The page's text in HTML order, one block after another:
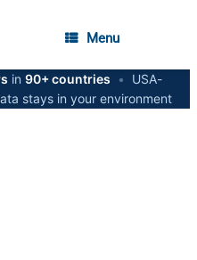
Menu
in 90+ countries •
USA-
stays in your environment